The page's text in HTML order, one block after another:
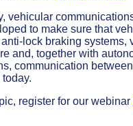
vehicular
to make sure that
lock braking systems,
and, together with
communication
register for our webinar